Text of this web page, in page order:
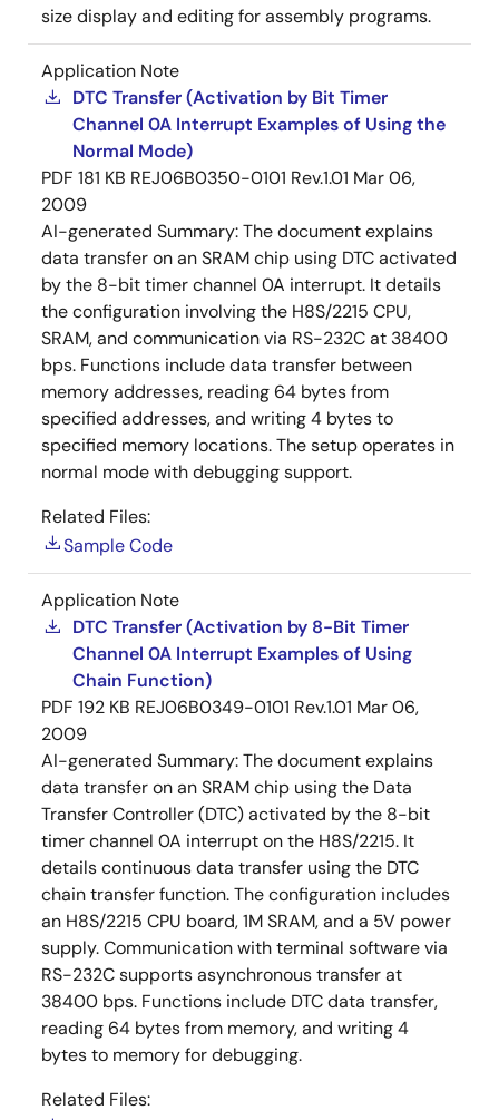
size display and editing for assembly programs.
Application Note
DTC Transfer (Activation by Bit Timer
Channel 0A Interrupt Examples of Using the
Normal Mode)
PDF 181 KB REJ06B0350-0101 Rev.1.01 Mar 06,
2009
AI-generated Summary:The document explains
data transfer on an SRAM chip using DTC activated
by the 8-bit timer channel 0A interrupt. It details
the configuration involving the H8S/2215 CPU,
SRAM, and communication via RS-232C at 38400
bps. Functions include data transfer between
memory addresses, reading 64 bytes from
specified addresses, and writing 4 bytes to
specified memory locations. The setup operates in
normal mode with debugging support.
Related Files:
Sample Code
Application Note
DTC Transfer (Activation by 8-Bit Timer
Channel 0A Interrupt Examples of Using
Chain Function)
PDF 192 KB REJ06B0349-0101 Rev.1.01 Mar 06,
2009
AI-generated Summary:The document explains
data transfer on an SRAM chip using the Data
Transfer Controller (DTC) activated by the 8-bit
timer channel 0A interrupt on the H8S/2215. It
details continuous data transfer using the DTC
chain transfer function. The configuration includes
an H8S/2215 CPU board, 1M SRAM, and a 5V power
supply. Communication with terminal software via
RS-232C supports asynchronous transfer at
38400 bps. Functions include DTC data transfer,
reading 64 bytes from memory, and writing 4
bytes to memory for debugging.
Related Files: